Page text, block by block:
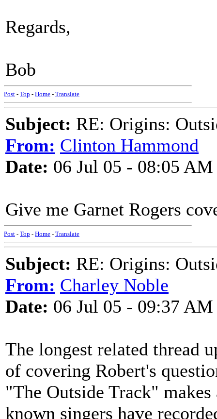
Regards,
Bob
Post - Top - Home - Translate
Subject: RE: Origins:
From: Clinton Hammond
Date: 06 Jul 05 - 08:05 AM
Give me Garnet Rogers
Post - Top - Home - Translate
Subject: RE: Origins:
From: Charley Noble
Date: 06 Jul 05 - 09:37 AM
The longest related thread
of covering Robert's
"The Outside Track"
known singers have